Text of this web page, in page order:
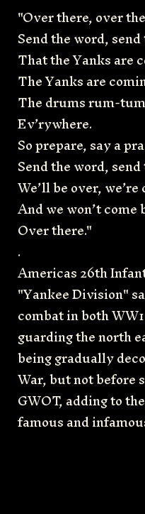
"Over there, over
Send the word,
That the Yanks are
The Yanks are
The drums rum-
Ev’rywhere.
So prepare, say a
Send the word,
We’ll be over,
And we won’t
Over there."
.
Americas 26th
"Yankee Division"
combat in both
guarding the north
being gradually
War, but not before
GWOT, adding to
famous and